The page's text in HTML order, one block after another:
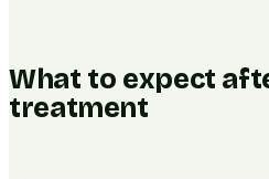
What to expect
treatment